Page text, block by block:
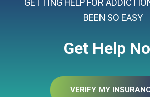
GETTING HELP FOR
BEEN SO EASY
Get Help
VERIFY MY